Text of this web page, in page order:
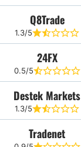
Q8Trade
1.3/5
24FX
0.5/5
Destek Markets
1.3/5
Tradenet